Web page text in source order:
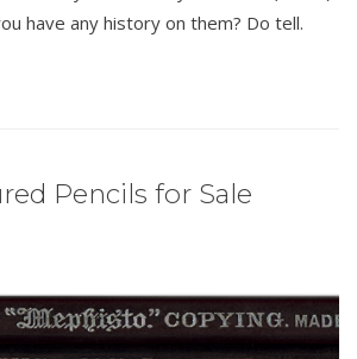
have any history on them? Do tell.
Pencils for Sale